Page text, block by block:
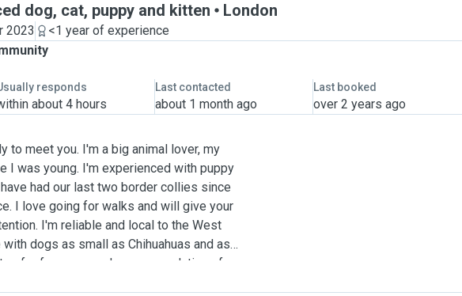
dog, cat, puppy and kitten London
2023
<1 year of experience
responds
about 4 hours
Last contacted
about 1 month ago
Last booked
over 2 years ago
to meet you. I'm a big animal lover, my
I was young. I'm experienced with puppy
had our last two border collies since
I love going for walks and will give your
I'm reliable and local to the West
dogs as small as Chihuahuas and as
of references and recommendations from
jobs. I am looking for ongoing pet sitting